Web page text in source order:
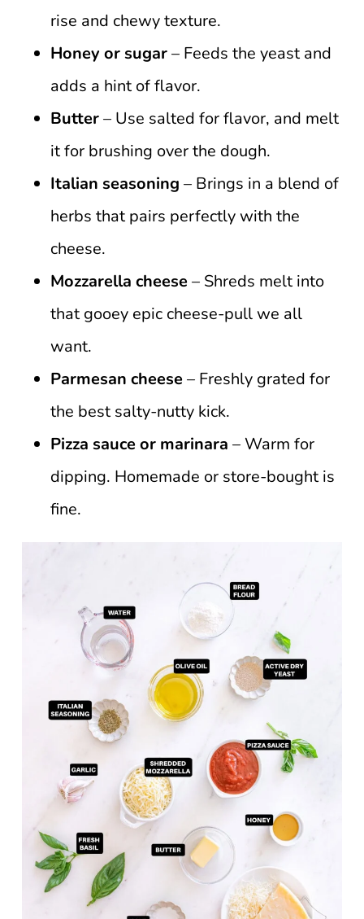
rise and chewy texture.
Honey or sugar– Feeds the yeast and
adds a hint of flavor.
Butter– Use salted for flavor, and melt
it for brushing over the dough.
Italian seasoning – Brings in a blend of
herbs that pairs perfectly with the
cheese.
Mozzarella cheese– Shreds melt into
that gooey epic cheese-pull we all
want.
Parmesan cheese– Freshly grated for
the best salty-nutty kick.
Pizza sauce or marinara – Warm for
dipping. Homemade or store-bought is
fine.